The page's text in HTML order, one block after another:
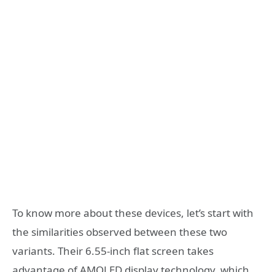
To know more about these devices, let’s start with
the similarities observed between these two
variants. Their 6.55-inch flat screen takes